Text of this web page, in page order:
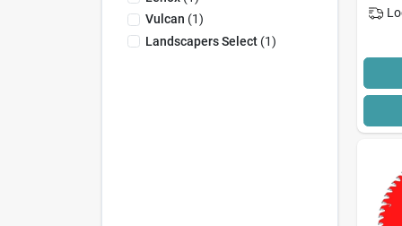
Vulcan (1)
Landscapers Select(1)